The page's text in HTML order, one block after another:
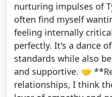
nurturing impulses of
often find myself
feeling internally
perfectly. It's a dance
standards while also
and supportive. 🤝
relationships, I think